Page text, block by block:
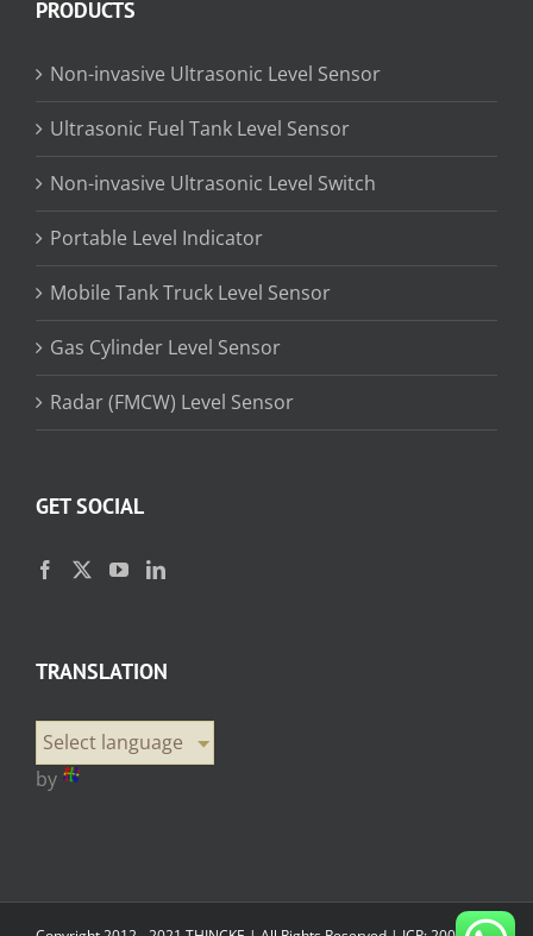
PRODUCTS
Non-invasive Ultrasonic Level Sensor
Ultrasonic Fuel Tank Level Sensor
Non-invasive Ultrasonic Level Switch
Portable Level Indicator
Mobile Tank Truck Level Sensor
Gas Cylinder Level Sensor
Radar (FMCW) Level Sensor
GET SOCIAL
TRANSLATION
Select language
by